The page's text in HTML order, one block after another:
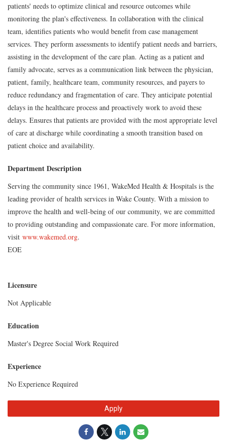
patients' needs to optimize clinical and resource outcomes while
monitoring the plan's effectiveness. In collaboration with the clinical
team, identifies patients who would benefit from case management
services. They perform assessments to identify patient needs and barriers,
assisting in the development of the care plan. Acting as a patient and
family advocate, serves as a communication link between the physician,
patient, family, healthcare team, community resources, and payers to
reduce redundancy and fragmentation of care. They anticipate potential
delays in the healthcare process and proactively work to avoid these
delays. Ensures that patients are provided with the most appropriate level
of care at discharge while coordinating a smooth transition based on
patient choice and availability.
Department Description
Serving the community since 1961, WakeMed Health & Hospitals is the
leading provider of health services in Wake County. With a mission to
improve the health and well-being of our community, we are committed
to providing outstanding and compassionate care. For more information,
visit www.wakemed.org.
EOE
Licensure
Not Applicable
Education
Master's Degree Social Work Required
Experience
No Experience Required
Apply